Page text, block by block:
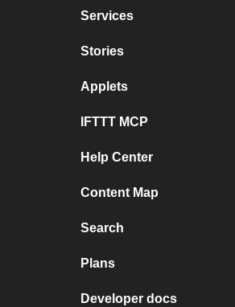
Services
Stories
Applets
IFTTT MCP
Help Center
Content Map
Search
Plans
Developer docs